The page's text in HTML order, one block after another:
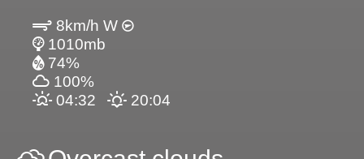
8km/h W
1010mb
74%
100%
04:32
20:04